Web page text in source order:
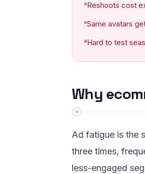
Reshoots cost
Same avatars
Hard to test
Why
Ad fatigue is the
three times,
less-engaged